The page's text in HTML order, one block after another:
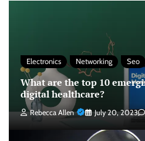
Electronics Networking Seo
What are the top 10
digital healthcare?
Rebecca Allen July 20, 2023